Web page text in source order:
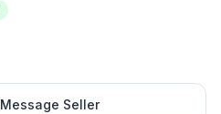
Message Seller